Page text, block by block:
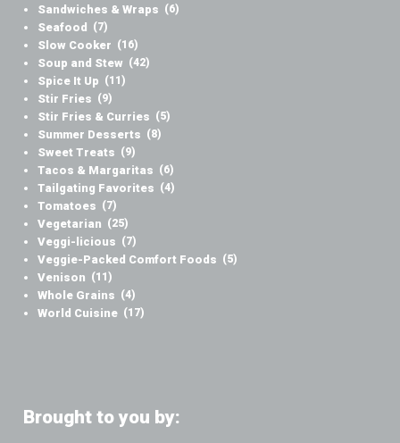
Sandwiches & Wraps (6)
Seafood (7)
Slow Cooker (16)
Soup and Stew (42)
Spice It Up (11)
Stir Fries (9)
Stir Fries & Curries (5)
Summer Desserts (8)
Sweet Treats (9)
Tacos & Margaritas (6)
Tailgating Favorites (4)
Tomatoes (7)
Vegetarian (25)
Veggi-licious (7)
Veggie-Packed Comfort Foods (5)
Venison (11)
Whole Grains (4)
World Cuisine (17)
Brought to you by: